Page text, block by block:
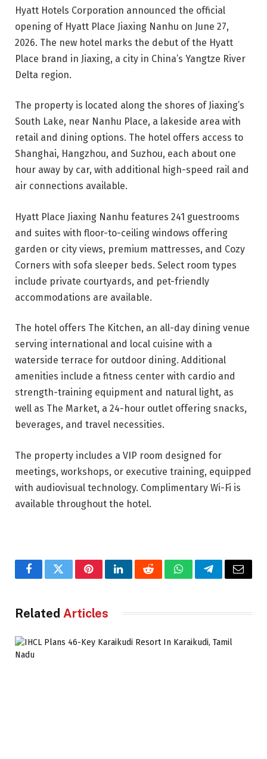
Hyatt Hotels Corporation announced the official
opening of Hyatt Place Jiaxing Nanhu on June 27,
2026. The new hotel marks the debut of the Hyatt
Place brand in Jiaxing, a city in China’s Yangtze River
Delta region.
The property is located along the shores of Jiaxing’s
South Lake, near Nanhu Place, a lakeside area with
retail and dining options. The hotel offers access to
Shanghai, Hangzhou, and Suzhou, each about one
hour away by car, with additional high-speed rail and
air connections available.
Hyatt Place Jiaxing Nanhu features 241 guestrooms
and suites with floor-to-ceiling windows offering
garden or city views, premium mattresses, and Cozy
Corners with sofa sleeper beds. Select room types
include private courtyards, and pet-friendly
accommodations are available.
The hotel offers The Kitchen, an all-day dining venue
serving international and local cuisine with a
waterside terrace for outdoor dining. Additional
amenities include a fitness center with cardio and
strength-training equipment and natural light, as
well as The Market, a 24-hour outlet offering snacks,
beverages, and travel necessities.
The property includes a VIP room designed for
meetings, workshops, or executive training, equipped
with audiovisual technology. Complimentary Wi-Fi is
available throughout the hotel.
FacebookTwitterPinterestLinkedInRedditWhatsAppTelegramEmail
Related Articles